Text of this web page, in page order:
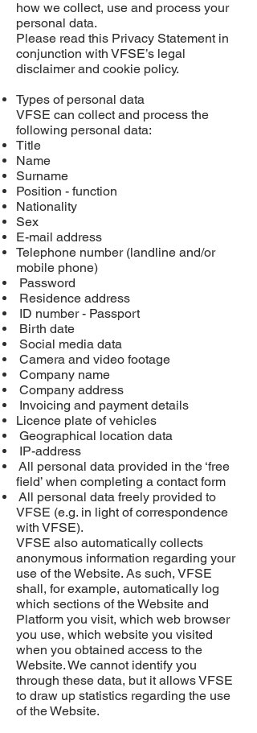
how we collect, use and process your
personal data.
Please read this Privacy Statement in
conjunction with VFSE’s legal
disclaimer and cookie policy.
Types of personal data
VFSE can collect and process the
following personal data:
Title
Name
Surname
Position - function
Nationality
Sex
E-mail address
Telephone number (landline and/or
mobile phone)
Password
Residence address
ID number - Passport
Birth date
Social media data
Camera and video footage
Company name
Company address
Invoicing and payment details
Licence plate of vehicles
Geographical location data
IP-address
All personal data provided in the ‘free
field’ when completing a contact form
All personal data freely provided to
VFSE (e.g. in light of correspondence
with VFSE).
VFSE also automatically collects
anonymous information regarding your
use of the Website. As such, VFSE
shall, for example, automatically log
which sections of the Website and
Platform you visit, which web browser
you use, which website you visited
when you obtained access to the
Website. We cannot identify you
through these data, but it allows VFSE
to draw up statistics regarding the use
of the Website.